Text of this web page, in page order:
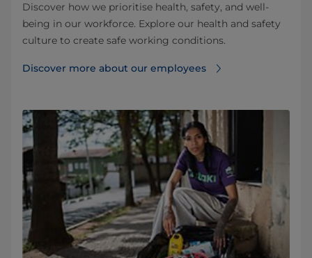
Discover how we prioritise health, safety, and well-
being in our workforce. Explore our health and safety
culture to create safe working conditions.
Discover more about our employees